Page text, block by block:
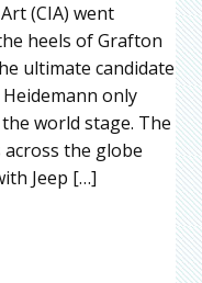
(CIA) went
heels of Grafton
ultimate candidate
only
world stage. The
the globe
Jeep […]